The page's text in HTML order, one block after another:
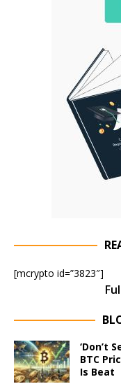
[mcrypto id=”3823″]
‘Don’t
BTC
Is Beat